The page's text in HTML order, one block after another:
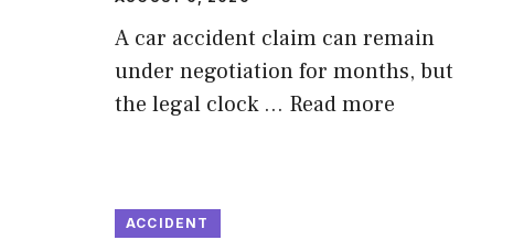
A car accident claim can remain
under negotiation for months, but
the legal clock … Read more
ACCIDENT